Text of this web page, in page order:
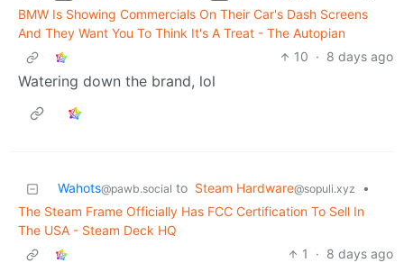
BMW Is Showing Commercials On Their Car's Dash Screens
And They Want You To Think It's A Treat - The Autopian
10 · 8 days ago
Watering down the brand, lol
Wahots@pawb.social to Steam Hardware@sopuli.xyz
•
The Steam Frame Officially Has FCC Certification To Sell In
The USA - Steam Deck HQ
1
· 8 days ago